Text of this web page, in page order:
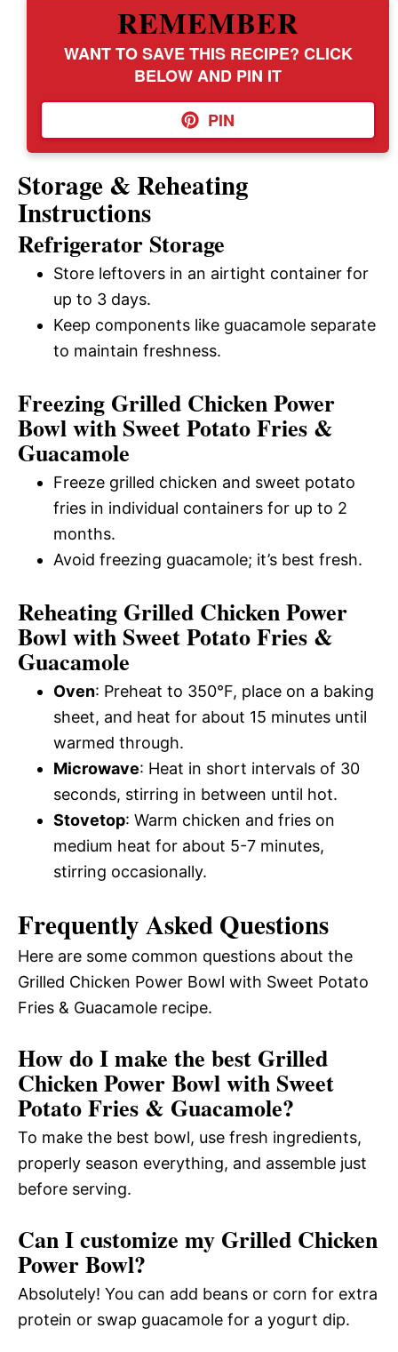
REMEMBER
WANT TO SAVE THIS RECIPE? CLICK
BELOW AND PIN IT
PIN
Storage & Reheating
Instructions
Refrigerator Storage
Store leftovers in an airtight container for
up to 3 days.
Keep components like guacamole separate
to maintain freshness.
Freezing Grilled Chicken Power
Bowl with Sweet Potato Fries &
Guacamole
Freeze grilled chicken and sweet potato
fries in individual containers for up to 2
months.
Avoid freezing guacamole; it’s best fresh.
Reheating Grilled Chicken Power
Bowl with Sweet Potato Fries &
Guacamole
Oven: Preheat to 350°F, place on a baking
sheet, and heat for about 15 minutes until
warmed through.
Microwave: Heat in short intervals of 30
seconds, stirring in between until hot.
Stovetop: Warm chicken and fries on
medium heat for about 5-7 minutes,
stirring occasionally.
Frequently Asked Questions
Here are some common questions about the
Grilled Chicken Power Bowl with Sweet Potato
Fries & Guacamole recipe.
How do I make the best Grilled
Chicken Power Bowl with Sweet
Potato Fries & Guacamole?
To make the best bowl, use fresh ingredients,
properly season everything, and assemble just
before serving.
Can I customize my Grilled Chicken
Power Bowl?
Absolutely! You can add beans or corn for extra
protein or swap guacamole for a yogurt dip.